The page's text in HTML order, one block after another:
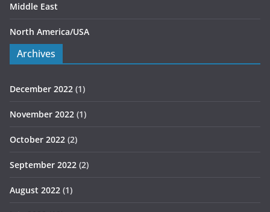
Middle East
North America/USA
Archives
December 2022 (1)
November 2022 (1)
October 2022 (2)
September 2022 (2)
August 2022 (1)